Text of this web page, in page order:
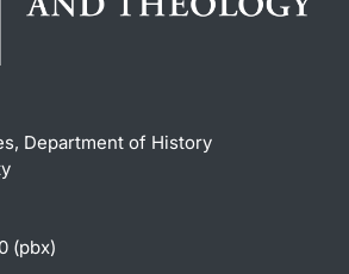
Department of History
(pbx)